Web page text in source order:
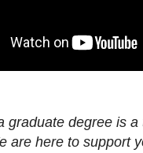
graduate degree is
are here to support